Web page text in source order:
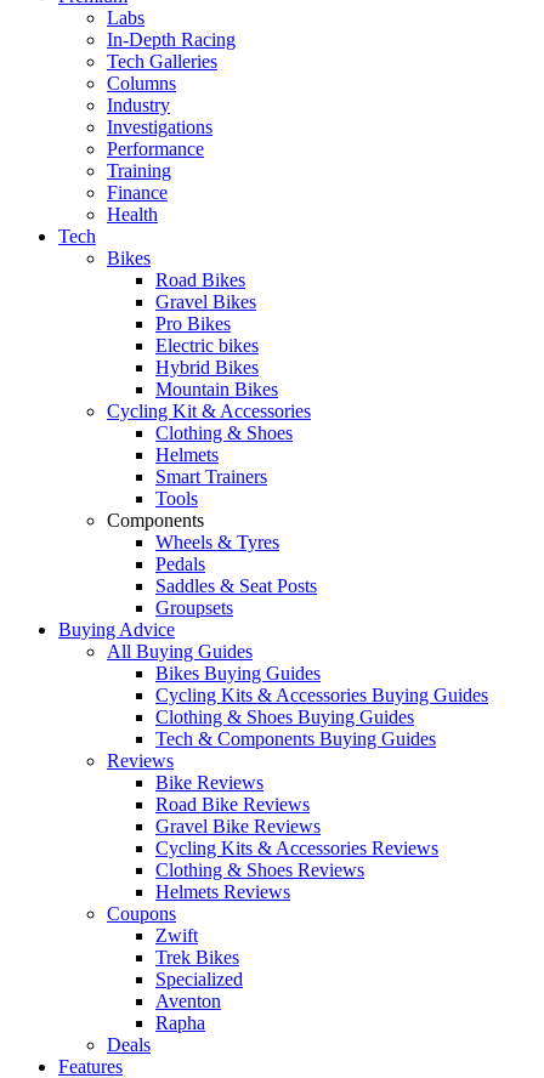
Labs
In-Depth Racing
Tech Galleries
Columns
Industry
Investigations
Performance
Training
Finance
Health
Tech
Bikes
Road Bikes
Gravel Bikes
Pro Bikes
Electric bikes
Hybrid Bikes
Mountain Bikes
Cycling Kit & Accessories
Clothing & Shoes
Helmets
Smart Trainers
Tools
Components
Wheels & Tyres
Pedals
Saddles & Seat Posts
Groupsets
Buying Advice
All Buying Guides
Bikes Buying Guides
Cycling Kits & Accessories Buying Guides
Clothing & Shoes Buying Guides
Tech & Components Buying Guides
Reviews
Bike Reviews
Road Bike Reviews
Gravel Bike Reviews
Cycling Kits & Accessories Reviews
Clothing & Shoes Reviews
Helmets Reviews
Coupons
Zwift
Trek Bikes
Specialized
Aventon
Rapha
Deals
Features